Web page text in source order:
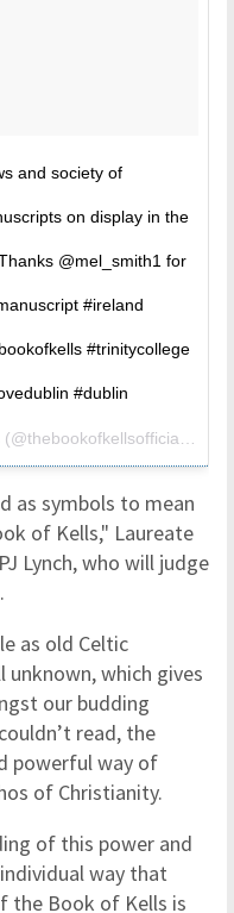
and society of
on display in the
@mel_smith1 for
#ireland
#trinitycollege
#dublin
(@thebookofkellsofficial) on
as symbols to mean
of Kells," Laureate
Lynch, who will judge
as old Celtic
which gives
our budding
read, the
powerful way of
of Christianity.
of this power and
way that
the Book of Kells is